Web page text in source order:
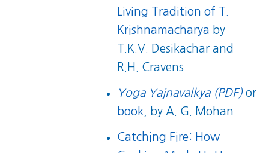
Living Tradition of T.
Krishnamacharya by
T.K.V. Desikachar and
R.H. Cravens
Yoga Yajnavalkya (PDF)or
book , by A. G. Mohan
Catching Fire: How